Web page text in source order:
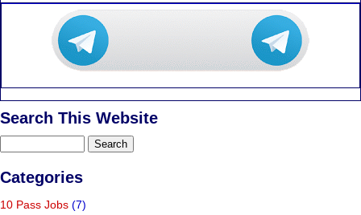
Search This Website
Categories
10 Pass Jobs (7)